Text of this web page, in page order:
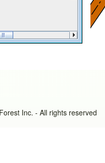
Inc. - All rights reserved